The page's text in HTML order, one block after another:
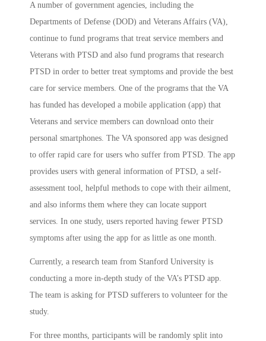
A number of government agencies, including the
Departments of Defense (DOD) and Veterans Affairs (VA),
continue to fund programs that treat service members and
Veterans with PTSD and also fund programs that research
PTSD in order to better treat symptoms and provide the best
care for service members. One of the programs that the VA
has funded has developed a mobile application (app) that
Veterans and service members can download onto their
personal smartphones. The VA sponsored app was designed
to offer rapid care for users who suffer from PTSD. The app
provides users with general information of PTSD, a self-
assessment tool, helpful methods to cope with their ailment,
and also informs them where they can locate support
services. In one study, users reported having fewer PTSD
symptoms after using the app for as little as one month.
Currently, a research team from Stanford University is
conducting a more in-depth study of the VA’s PTSD app.
The team is asking for PTSD sufferers to volunteer for the
study.
For three months, participants will be randomly split into